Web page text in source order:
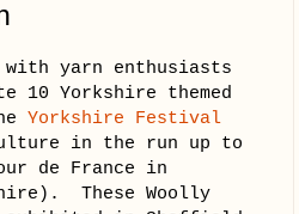
with yarn enthusiasts
10 Yorkshire themed
Yorkshire Festival
in the run up to
de France in
These Woolly